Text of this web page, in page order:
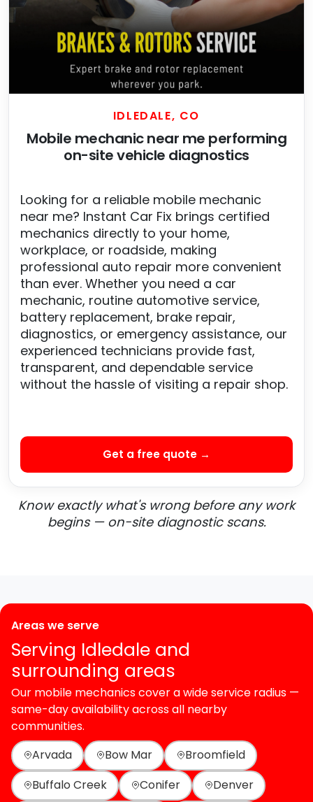
IDLEDALE, CO
Mobile mechanic near me performing
on-site vehicle diagnostics
Looking for a reliable mobile mechanic
near me? Instant Car Fix brings certified
mechanics directly to your home,
workplace, or roadside, making
professional auto repair more convenient
than ever. Whether you need a car
mechanic, routine automotive service,
battery replacement, brake repair,
diagnostics, or emergency assistance, our
experienced technicians provide fast,
transparent, and dependable service
without the hassle of visiting a repair shop.
Get a free quote →
Know exactly what's wrong before any work
begins — on-site diagnostic scans.
Areas we serve
Serving Idledale and
surrounding areas
Our mobile mechanics cover a wide service radius —
same-day availability across all nearby
communities.
Arvada
Bow Mar
Broomfield
Buffalo Creek
Conifer
Denver